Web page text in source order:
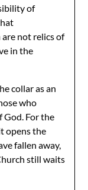
of
not relics of
in the
collar as an
who
God. For the
opens the
fallen away,
still waits